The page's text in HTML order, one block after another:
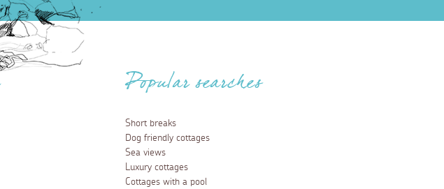
Popular searches
Short breaks
Dog friendly cottages
Sea views
Luxury cottages
Cottages with a pool